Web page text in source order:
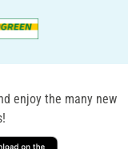
enjoy the many new